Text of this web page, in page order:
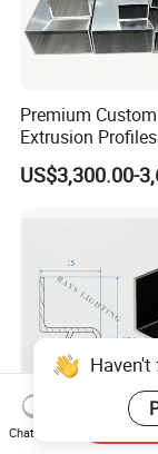
Premium
Extrusion
Automated
Production Lines
US$3,300.00-
Chat Now